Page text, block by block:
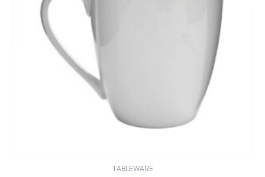
TABLEWARE